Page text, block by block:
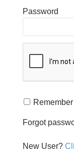
Password
Forgot
New User?